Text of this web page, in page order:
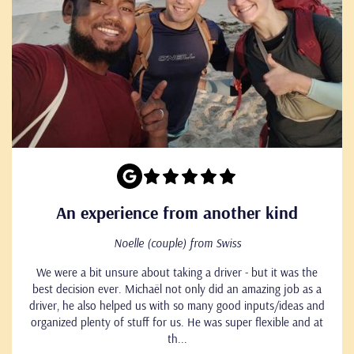
An experience from another kind
Noelle (couple) from Swiss
We were a bit unsure about taking a driver - but it was the
best decision ever. Michaël not only did an amazing job as a
driver, he also helped us with so many good inputs/ideas and
organized plenty of stuff for us. He was super flexible and at
th...